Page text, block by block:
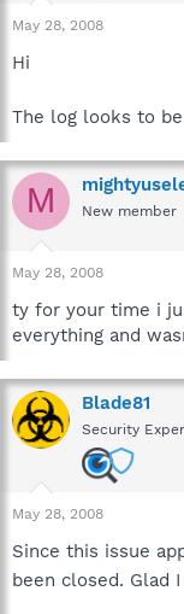
May 28, 2008
Hi
The log looks to
M New member
May 28, 2008
ty for your time i
everything and
Blade81
Security
May 28, 2008
Since this issue
been closed. Glad